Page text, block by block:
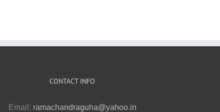
CONTACT INFO
Email: ramachandraguha@yahoo.in